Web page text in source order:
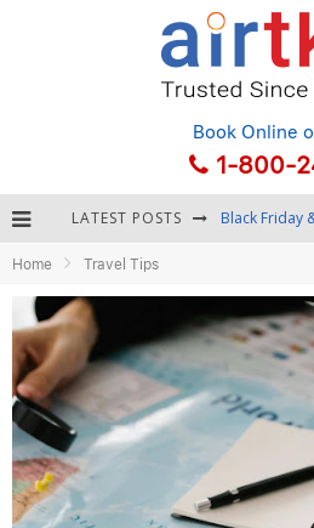
Book Online
1-800-
LATEST POSTS
Home Travel Tips